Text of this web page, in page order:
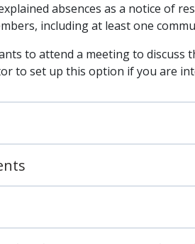
absences as a notice of
including at least one
to attend a meeting to discuss
to set up this option if you are